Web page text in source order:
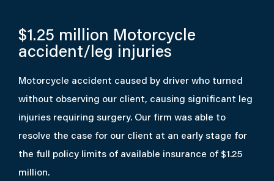
$1.25 million Motorcycle
accident/leg injuries
Motorcycle accident caused by driver who turned
without observing our client, causing significant leg
injuries requiring surgery. Our firm was able to
resolve the case for our client at an early stage for
the full policy limits of available insurance of $1.25
million.